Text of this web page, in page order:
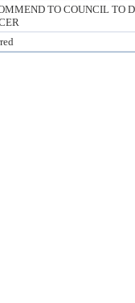
TO COUNCIL TO